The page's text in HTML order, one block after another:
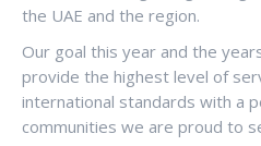
the UAE and the region.
Our goal this year and the
provide the highest level of
international standards with a
communities we are proud to